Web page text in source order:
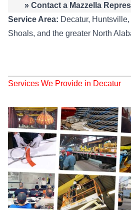
»Contact a Mazzella
Service Area: Decatur,
Shoals, and the greater North
Services We Provide in Decatur